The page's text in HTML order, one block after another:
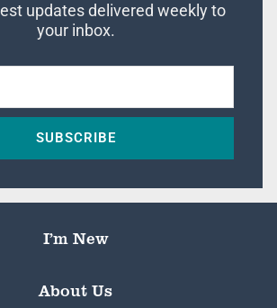
updates delivered weekly to
your inbox.
SUBSCRIBE
I’m New
About Us